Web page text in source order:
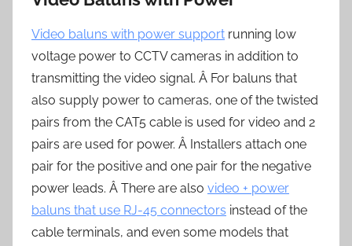
Video baluns with power support running low
voltage power to CCTV cameras in addition to
transmitting the video signal. Â For baluns that
also supply power to cameras, one of the twisted
pairs from the CAT5 cable is used for video and 2
pairs are used for power. Â Installers attach one
pair for the positive and one pair for the negative
power leads. Â There are also video + power
baluns that use RJ-45 connectors instead of the
cable terminals, and even some models that